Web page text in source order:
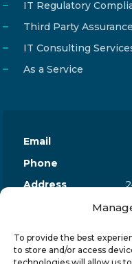
To provide the best
to store and/or access
IT Regulatory
Third Party
IT Consulting
As a Service
Email
Phone
Address